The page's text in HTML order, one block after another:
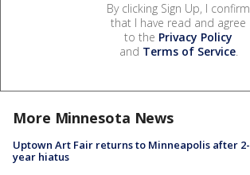
By clicking Sign Up, I confirm
that I have read and agree
to the Privacy Policy
and Terms of Service.
More Minnesota News
Uptown Art Fair returns to Minneapolis after 2-
year hiatus